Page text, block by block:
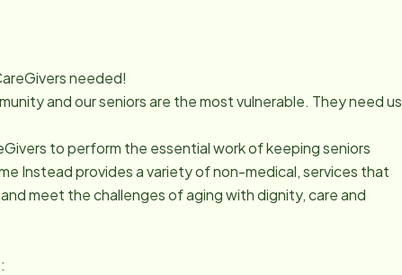
needed!
and our seniors are the most vulnerable. They need us
to perform the essential work of keeping seniors
Instead provides a variety of non-medical, services that
meet the challenges of aging with dignity, care and